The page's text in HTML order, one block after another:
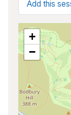
Add this
+
−